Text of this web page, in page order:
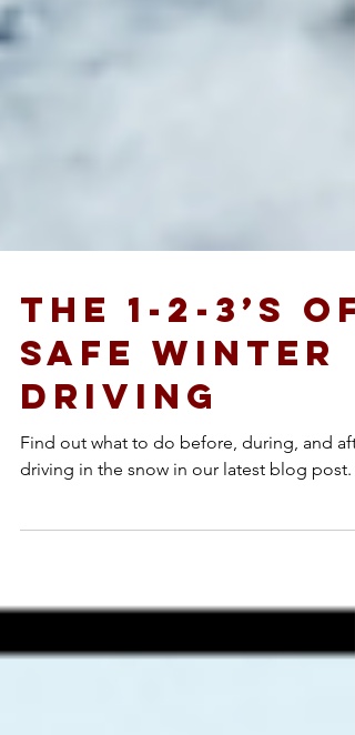
The 1-2-3’s of
Safe Winter
Driving
driving in the snow in our latest blog post.